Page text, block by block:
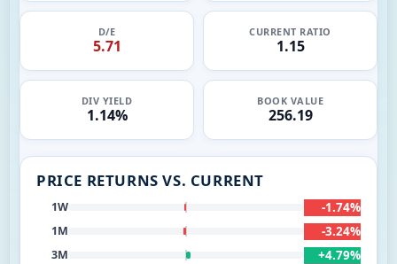
D/E
5.71
CURRENT RATIO
1.15
DIV YIELD
1.14%
BOOK VALUE
256.19
PRICE RETURNS VS. CURRENT
1W -1.74%
1M -3.24%
3M +4.79%